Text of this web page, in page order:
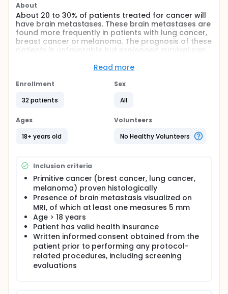
About
About 20 to 30% of patients treated for cancer will
have brain metastases. These brain metastases are
found more frequently in patients with lung cancer,
breast cancer or melanoma. The prognosis of these
patients is unfavorable but prolonged survival can
Brain MRI is the gold standard for evaluating brain
evaluation, partially offset by PET imaging of amino
Our work aims to compare the performance of PET-
DOPA with standard MRI for the detection of brain
metastases (≥ 5mm) in lung cancer, breast cancer
PET camera with high spatial resolution. Having
better knowledge of the metabolic characteristics
of newly discovered brain metastases, the objective
of subsequent studies will be to better assess the
per- or post-therapeutic efficacy of radiotherapy
and the various systemic therapies available
(chemotherapy, targeted therapy, immunotherapy).
Read more
Enrollment
32 patients
Sex
All
Ages
18+ years old
Volunteers
No Healthy Volunteers
Inclusion criteria
Primitive cancer (brest cancer, lung cancer,
melanoma) proven histologically
Presence of brain metastasis visualized on
MRI, of which at least one measures 5 mm
Age > 18 years
Patient has valid health insurance
Written informed consent obtained from the
patient prior to performing any protocol-
related procedures, including screening
evaluations